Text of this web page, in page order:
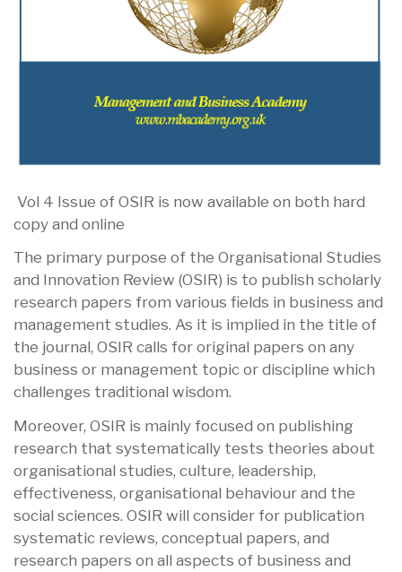
Vol 4 Issue of OSIR is now available on both hard
copy and online
The primary purpose of the Organisational Studies
and Innovation Review (OSIR) is to publish scholarly
research papers from various fields in business and
management studies. As it is implied in the title of
the journal, OSIR calls for original papers on any
business or management topic or discipline which
challenges traditional wisdom.
Moreover, OSIR is mainly focused on publishing
research that systematically tests theories about
organisational studies, culture, leadership,
effectiveness, organisational behaviour and the
social sciences. OSIR will consider for publication
systematic reviews, conceptual papers, and
research papers on all aspects of business and